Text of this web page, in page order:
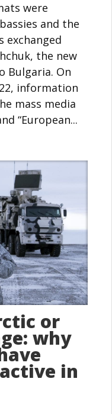
were
and the
exchanged
the new
Bulgaria. On
information
mass media
“European...
or
why
in